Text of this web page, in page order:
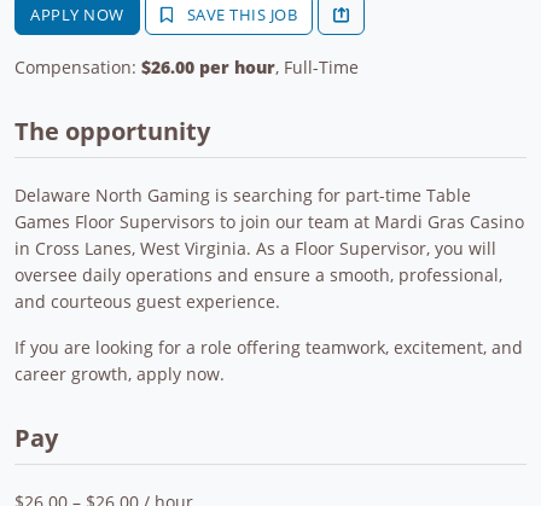
APPLY NOW SAVE THIS JOB
Compensation: $26.00 per hour, Full-Time
The opportunity
Delaware North Gaming is searching for part-time Table
Games Floor Supervisors to join our team at Mardi Gras Casino
in Cross Lanes, West Virginia. As a Floor Supervisor, you will
oversee daily operations and ensure a smooth, professional,
and courteous guest experience.
If you are looking for a role offering teamwork, excitement, and
career growth, apply now.
Pay
$26.00 – $26.00 / hour